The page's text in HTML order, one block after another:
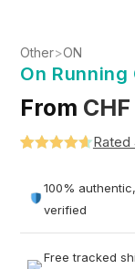
Other>ON
On
From CHF
out of 5
based on
100%
verified
Free tracked